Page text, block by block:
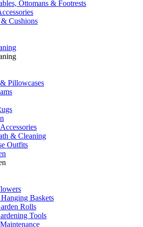
Ottomans & Footrests
Cushions
Pillowcases
& Cleaning
Outfits
Baskets
Rolls
Tools